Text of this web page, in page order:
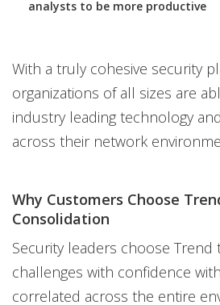
analysts to be more productive
With a truly cohesive security
organizations of all sizes are
industry leading technology
across their network
Why Customers Choose
Consolidation
Security leaders choose Trend
challenges with confidence
correlated across the entire